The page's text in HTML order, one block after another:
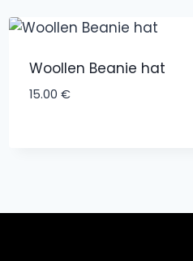
Woollen Beanie hat
15.00 €